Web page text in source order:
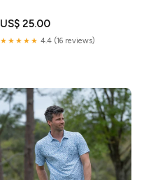
US$ 25.00
★★★★★ 4.4 (16 reviews)